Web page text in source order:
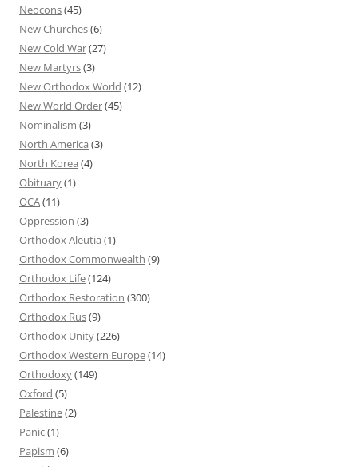
Neocons(45)
New Churches(6)
New Cold War(27)
New Martyrs(3)
New Orthodox World (12)
New World Order(45)
Nominalism (3)
North America (3)
North Korea (4)
Obituary(1)
OCA(11)
Oppression (3)
Orthodox Aleutia (1)
Orthodox Commonwealth (9)
Orthodox Life(124)
Orthodox Restoration (300)
Orthodox Rus(9)
Orthodox Unity(226)
Orthodox Western Europe(14)
Orthodoxy(149)
Oxford (5)
Palestine(2)
Panic(1)
Papism (6)